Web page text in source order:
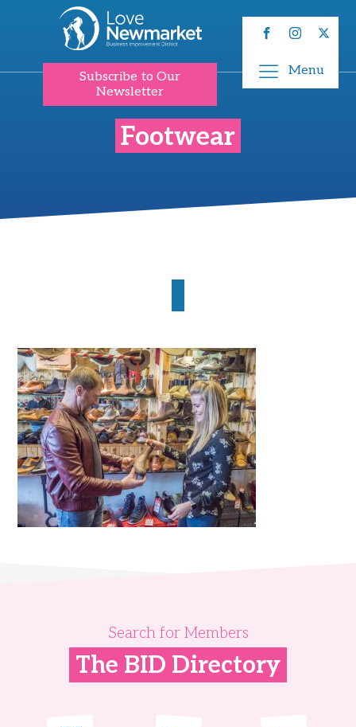
Subscribe to Our
Newsletter
Menu
Footwear
Search for Members
The BID Directory